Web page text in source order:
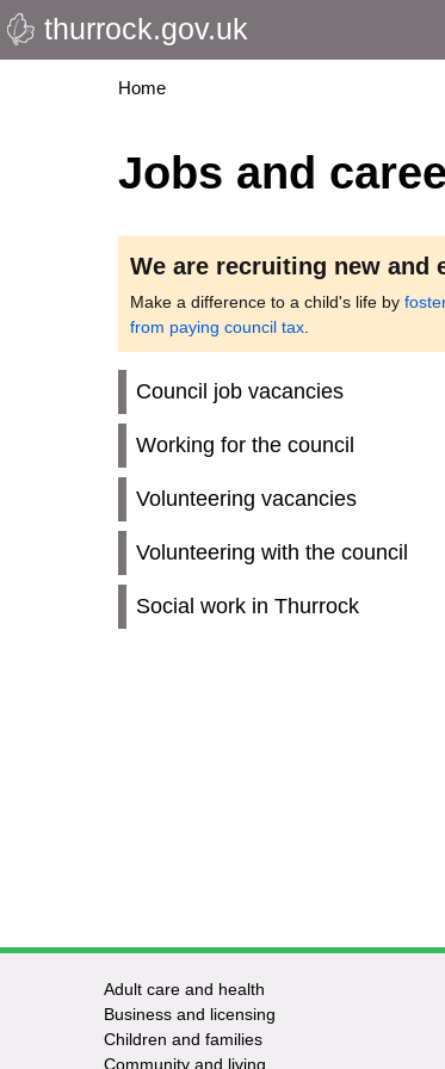
Skip
to
thurrock.gov.uk
Breadcrumbs
Home
Jobs and
We are recruiting new and
Make a difference to a child's life by
from paying council tax
Council job vacancies
Working for the council
Volunteering vacancies
Volunteering with the council
Social work in Thurrock
Footer
-
Adult care and health
Business and licensing
Children and families
Community and living